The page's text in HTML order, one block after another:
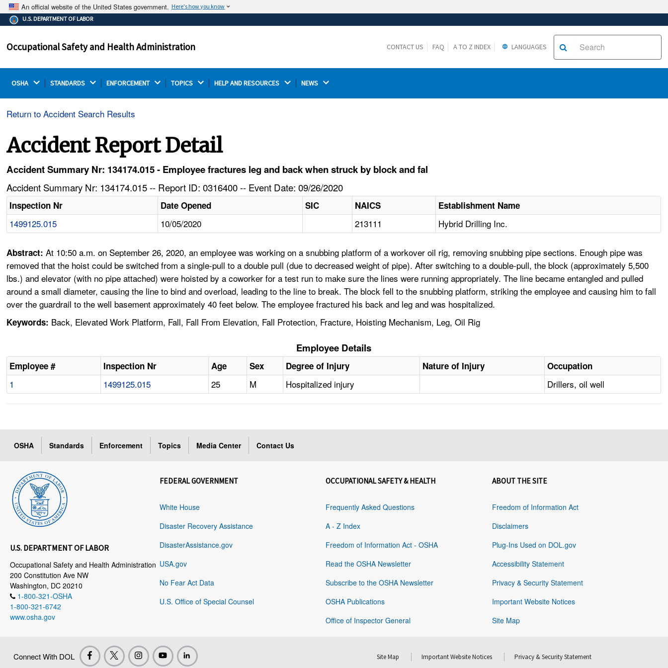
An official website of the United States government. Here's how you know
The .gov means it's official.
Federal government websites often end in .gov or .mil.
on a federal government site.
Thehttps://ensures that you are connecting to the
U.S. DEPARTMENT OF LABOR
Occupational Safety and Health Administration CONTACT US FAQ A TO Z INDEX LANGUAGES
OSHA STANDARDS ENFORCEMENT TOPICS HELP AND RESOURCES NEWS
Return to Accident Search Results
Accident Report Detail
Accident Summary Nr: 134174.015 - Employee fractures leg and back when struck by block and fal
Accident Summary Nr: 134174.015 -- Report ID: 0316400 -- Event Date: 09/26/2020
Inspection Nr Date Opened SIC NAICS Establishment Name
1499125.015 10/05/2020 213111 Hybrid Drilling Inc.
Abstract:At 10:50 a.m. on September 26, 2020, an employee was working on a snubbing platform of a workover oil rig, removing snubbing pipe sections. Enough pipe was
removed that the hoist could be switched from a single-pull to a double pull (due to decreased weight of pipe). After switching to a double-pull, the block (approximately 5,500
lbs.) and elevator (with no pipe attached) were hoisted by a coworker for a test run to make sure the lines were running appropriately. The line became entangled and pulled
around a small diameter, causing the line to bind and overload, leading to the line to break. The block fell to the snubbing platform, striking the employee and causing him to fall
over the guardrail to the well basement approximately 40 feet below. The employee fractured his back and leg and was hospitalized.
Keywords: Back, Elevated Work Platform, Fall, Fall From Elevation, Fall Protection, Fracture, Hoisting Mechanism, Leg, Oil Rig
Employee Details
Employee # Inspection Nr Age Sex Degree of Injury Nature of Injury Occupation
1 1499125.015 25 M Hospitalized injury Drillers, oil well
OSHA Standards Enforcement Topics Media Center Contact Us
U.S. DEPARTMENT OF LABOR
Occupational Safety and Health Administration
200 Constitution Ave NW
Washington, DC 20210
1-800-321-OSHA
1-800-321-6742
www.osha.gov
FEDERAL GOVERNMENT
White House
Disaster Recovery Assistance
DisasterAssistance.gov
USA.gov
No Fear Act Data
U.S. Office of Special Counsel
OCCUPATIONAL SAFETY & HEALTH
Frequently Asked Questions
A - Z Index
Freedom of Information Act - OSHA
Read the OSHA Newsletter
Subscribe to the OSHA Newsletter
OSHA Publications
Office of Inspector General
ABOUT THE SITE
Freedom of Information Act
Disclaimers
Plug-Ins Used on DOL.gov
Accessibility Statement
Privacy & Security Statement
Important Website Notices
Site Map
Connect With DOL Site Map Important Website Notices Privacy & Security Statement